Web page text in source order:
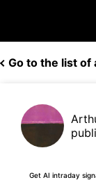
Go to the list of
Get AI intraday